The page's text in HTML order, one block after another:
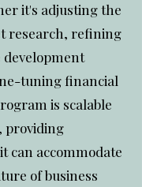
it's adjusting the
research, refining
tuning financial
is scalable
providing
can accommodate
of business